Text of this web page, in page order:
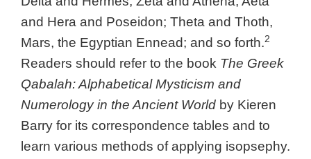
and Hera and Poseidon; Theta and Thoth,
Mars, the Egyptian Ennead; and so forth.2
Readers should refer to the book The Greek
Qabalah: Alphabetical Mysticism and
Numerology in the Ancient World by Kieren
Barry for its correspondence tables and to
learn various methods of applying isopsephy.